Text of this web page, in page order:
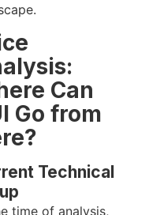
Can
Go from
Technical
time of analysis,